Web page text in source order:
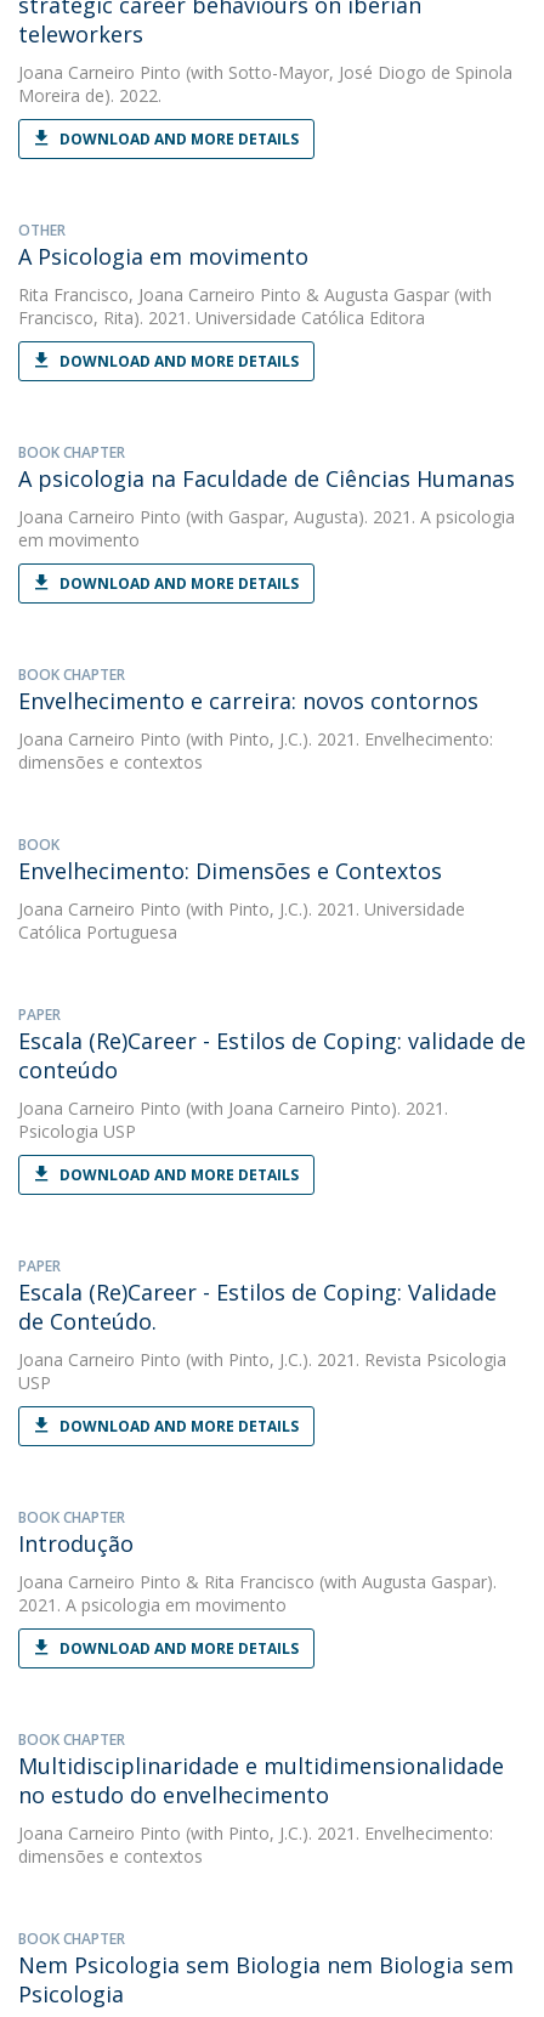
teleworkers
Joana Carneiro Pinto (with Sotto-Mayor, José Diogo de Spinola
Moreira de). 2022.
DOWNLOAD AND MORE DETAILS
OTHER
A Psicologia em movimento
Rita Francisco, Joana Carneiro Pinto & Augusta Gaspar (with
Francisco, Rita). 2021. Universidade Católica Editora
DOWNLOAD AND MORE DETAILS
BOOK CHAPTER
A psicologia na Faculdade de Ciências Humanas
Joana Carneiro Pinto (with Gaspar, Augusta). 2021. A psicologia
em movimento
DOWNLOAD AND MORE DETAILS
BOOK CHAPTER
Envelhecimento e carreira: novos contornos
Joana Carneiro Pinto (with Pinto, J.C.). 2021. Envelhecimento:
dimensões e contextos
BOOK
Envelhecimento: Dimensões e Contextos
Joana Carneiro Pinto (with Pinto, J.C.). 2021. Universidade
Católica Portuguesa
PAPER
Escala (Re)Career - Estilos de Coping: validade de
conteúdo
Joana Carneiro Pinto (with Joana Carneiro Pinto). 2021.
Psicologia USP
DOWNLOAD AND MORE DETAILS
PAPER
Escala (Re)Career - Estilos de Coping: Validade
de Conteúdo.
Joana Carneiro Pinto (with Pinto, J.C.). 2021. Revista Psicologia
USP
DOWNLOAD AND MORE DETAILS
BOOK CHAPTER
Introdução
Joana Carneiro Pinto & Rita Francisco (with Augusta Gaspar).
2021. A psicologia em movimento
DOWNLOAD AND MORE DETAILS
BOOK CHAPTER
Multidisciplinaridade e multidimensionalidade
no estudo do envelhecimento
Joana Carneiro Pinto (with Pinto, J.C.). 2021. Envelhecimento:
dimensões e contextos
BOOK CHAPTER
Nem Psicologia sem Biologia nem Biologia sem
Psicologia